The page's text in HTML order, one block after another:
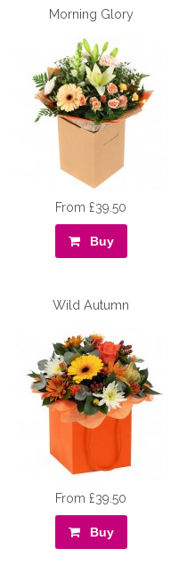
Morning Glory
From £39.50
Buy
Wild Autumn
From £39.50
Buy